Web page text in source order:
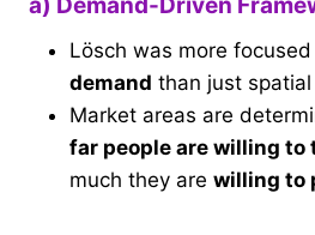
Lösch was more focused
demand than just
Market areas are
far people are willing to
much they are willing to